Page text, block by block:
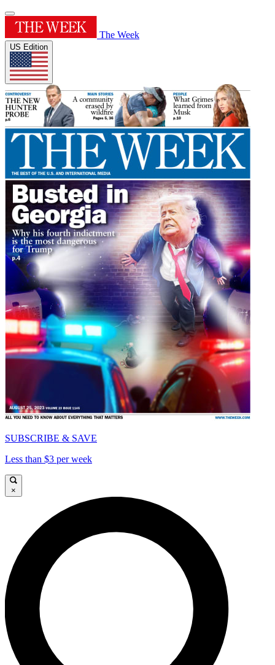
The Week
US Edition
SUBSCRIBE & SAVE
Less than $3 per week
×